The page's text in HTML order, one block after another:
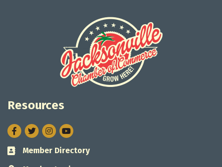
Resources
Facebook
TwitterInstagram
Business card icon
Member Directory